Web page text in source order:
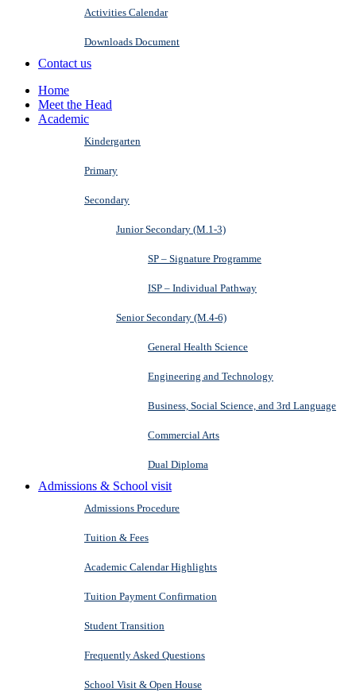
Activities Calendar
Downloads Document
Contact us
Home
Meet the Head
Academic
Kindergarten
Primary
Secondary
Junior Secondary (M.1-3)
SP – Signature Programme
ISP – Individual Pathway
Senior Secondary (M.4-6)
General Health Science
Engineering and Technology
Business, Social Science, and 3rd Language
Commercial Arts
Dual Diploma
Admissions & School visit
Admissions Procedure
Tuition & Fees
Academic Calendar Highlights
Tuition Payment Confirmation
Student Transition
Frequently Asked Questions
School Visit & Open House